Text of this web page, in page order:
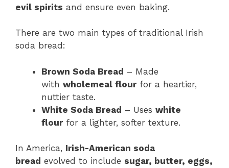
evil spirits and ensure even baking.
There are two main types of traditional Irish
soda bread:
Brown Soda Bread – Made
with wholemeal flourfor a heartier,
nuttier taste.
White Soda Bread – Uses white
flourfor a lighter, softer texture.
In America, Irish-American soda
bread evolved to include sugar, butter, eggs,